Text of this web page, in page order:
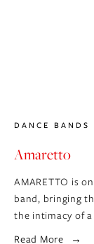
Amaretto
AMARETTO is
band, bringing
the intimacy of
Read More
DANCE BANDS